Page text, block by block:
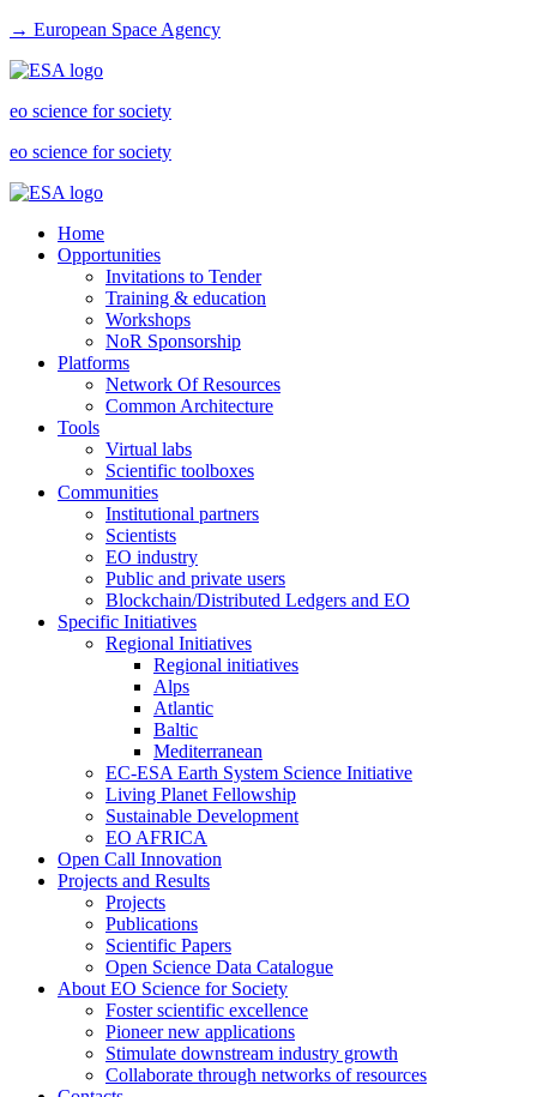
→ European Space Agency
eo science for society
eo science for society
Home
Opportunities
Invitations to Tender
Training & education
Workshops
NoR Sponsorship
Platforms
Network Of Resources
Common Architecture
Tools
Virtual labs
Scientific toolboxes
Communities
Institutional partners
Scientists
EO industry
Public and private users
Blockchain/Distributed Ledgers and EO
Specific Initiatives
Regional Initiatives
Regional initiatives
Alps
Atlantic
Baltic
Mediterranean
EC-ESA Earth System Science Initiative
Living Planet Fellowship
Sustainable Development
EO AFRICA
Open Call Innovation
Projects and Results
Projects
Publications
Scientific Papers
Open Science Data Catalogue
About EO Science for Society
Foster scientific excellence
Pioneer new applications
Stimulate downstream industry growth
Collaborate through networks of resources